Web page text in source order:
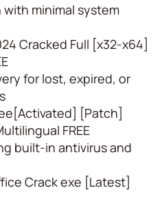
minimal system
Cracked Full [x32-x64]
for lost, expired, or
[Patch]
FREE
built-in antivirus and
Crack exe [Latest]